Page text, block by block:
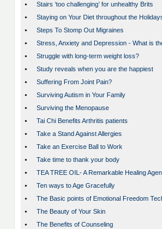
•
Stairs ‘too challenging’ for unhealthy Brits
•
Staying on Your Diet throughout the
•
Steps To Stomp Out Migraines
•
Stress, Anxiety and Depression - What is
•
Struggle with long-term weight loss?
•
Study reveals when you are the happiest
•
Suffering From Joint Pain?
•
Surviving Autism in Your Family
•
Surviving the Menopause
•
Tai Chi Benefits Arthritis patients
•
Take a Stand Against Allergies
•
Take an Exercise Ball to Work
•
Take time to thank your body
•
TEA TREE OIL- A Remarkable Healing
•
Ten ways to Age Gracefully
•
The Basic points of Emotional Freedom
•
The Beauty of Your Skin
•
The Benefits of Counseling